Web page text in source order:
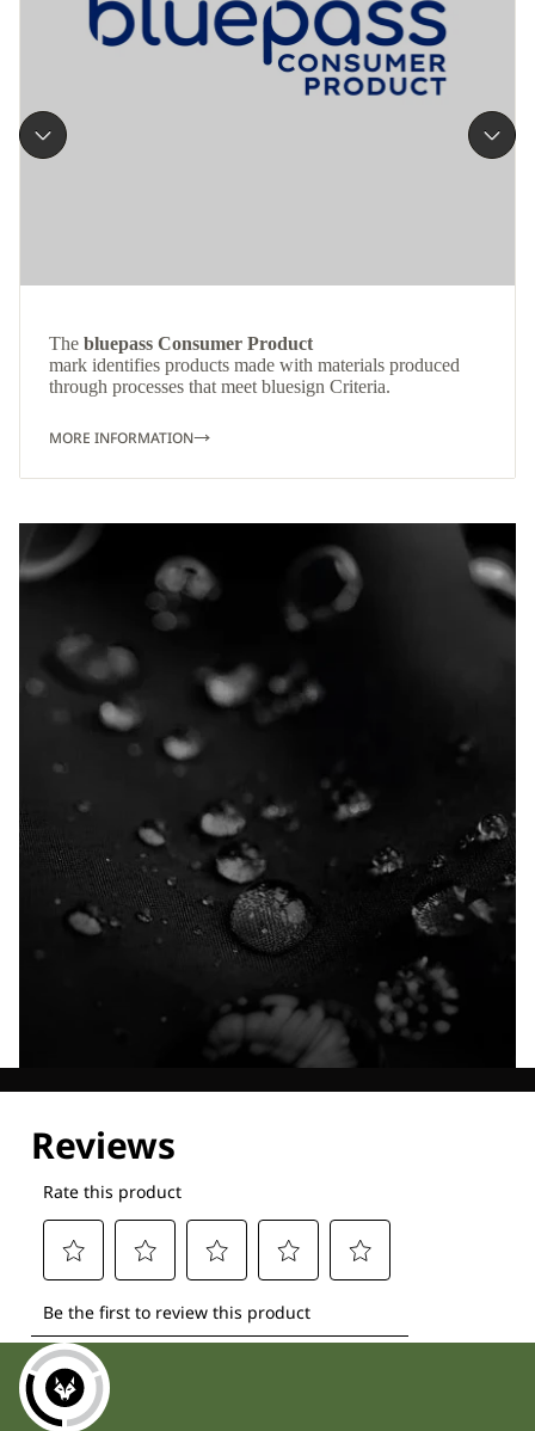
The bluepass Consumer Product
mark identifies products made with materials produced
through processes that meet bluesign Criteria.
MORE INFORMATION